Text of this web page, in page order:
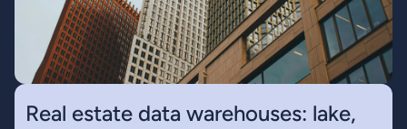
Real estate data warehouses: lake,